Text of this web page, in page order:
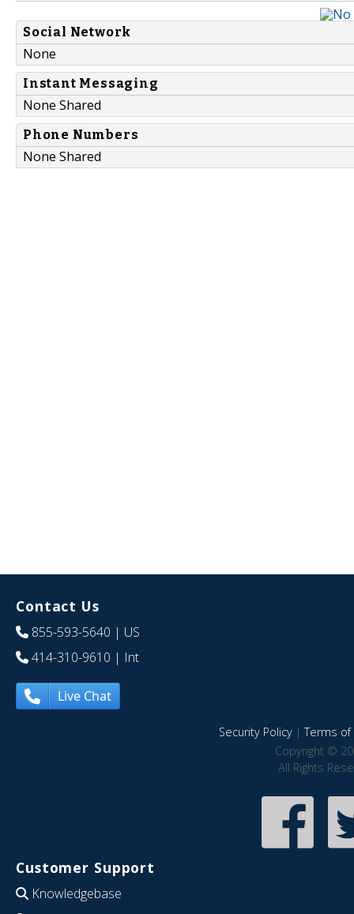
Social Network
None
Instant Messaging
None Shared
Phone Numbers
None Shared
Contact Us
855-593-5640 | US
414-310-9610 | Int
Live Chat
Security Policy|Terms of
Copyright ©
All Rights
Customer Support
Knowledgebase